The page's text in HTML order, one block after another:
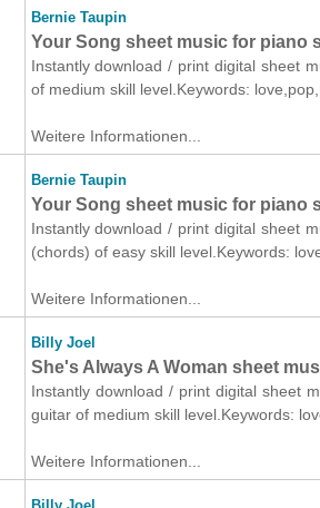
Bernie Taupin
Your Song sheet music for piano
Instantly download / print digital sheet
of medium skill level.Keywords:
Weitere Informationen...
Bernie Taupin
Your Song sheet music for piano
Instantly download / print digital sheet
(chords) of easy skill level.Keywords:
Weitere Informationen...
Billy Joel
She's Always A Woman sheet
Instantly download / print digital sheet
guitar of medium skill level.Keywords:
Weitere Informationen...